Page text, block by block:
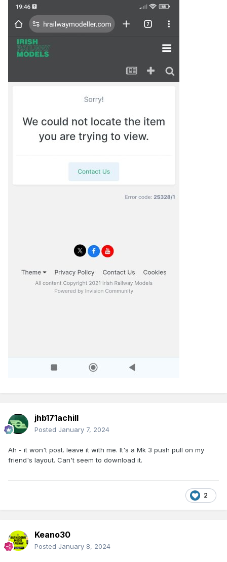
jhb171achill
Posted January 7, 2024
Ah - it won't post. leave it with me. It's a Mk 3 push pull on my
friend's layout. Can't seem to download it.
2
Keano30
Posted January 8, 2024